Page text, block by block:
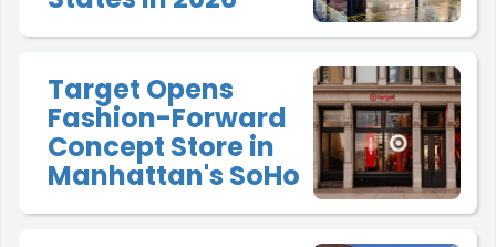
Target Opens
Fashion-Forward
Concept Store in
Manhattan's SoHo